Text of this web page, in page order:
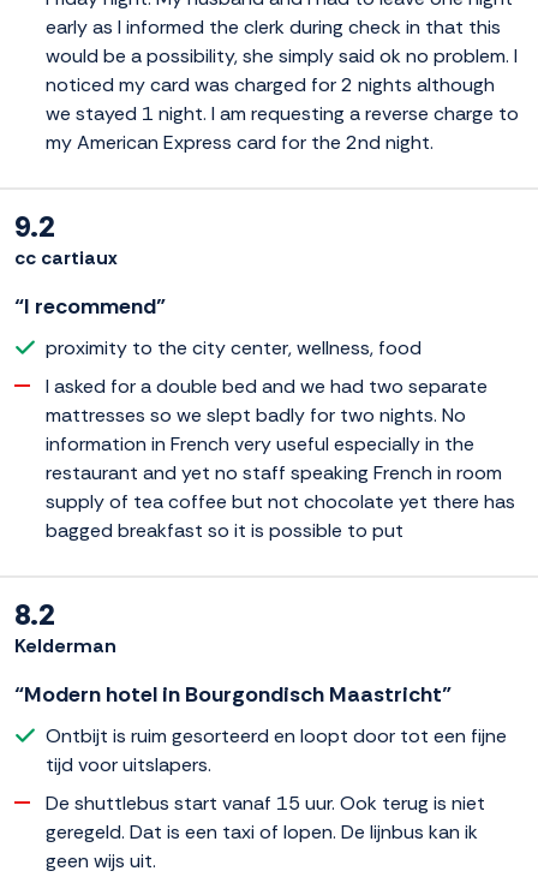
early as I informed the clerk during check in that this
would be a possibility, she simply said ok no problem. I
noticed my card was charged for 2 nights although
we stayed 1 night. I am requesting a reverse charge to
my American Express card for the 2nd night.
9.2
cc cartiaux
“I recommend”
proximity to the city center, wellness, food
I asked for a double bed and we had two separate
mattresses so we slept badly for two nights. No
information in French very useful especially in the
restaurant and yet no staff speaking French in room
supply of tea coffee but not chocolate yet there has
bagged breakfast so it is possible to put
8.2
Kelderman
“Modern hotel in Bourgondisch Maastricht”
Ontbijt is ruim gesorteerd en loopt door tot een fijne
tijd voor uitslapers.
De shuttlebus start vanaf 15 uur. Ook terug is niet
geregeld. Dat is een taxi of lopen. De lijnbus kan ik
geen wijs uit.